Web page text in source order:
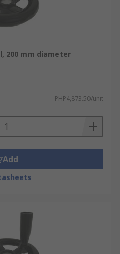
200 mm diameter
PHP4,873.50/unit
Add